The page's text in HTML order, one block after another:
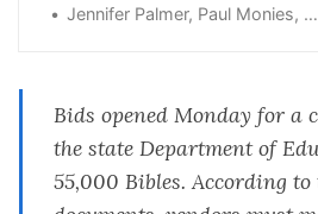
President Donald Trump or his
Jennifer Palmer, Paul Monies, Heather Warlick
Bids opened Monday for a
the state Department of
55,000 Bibles.According to